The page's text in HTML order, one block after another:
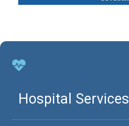
Hospital Services